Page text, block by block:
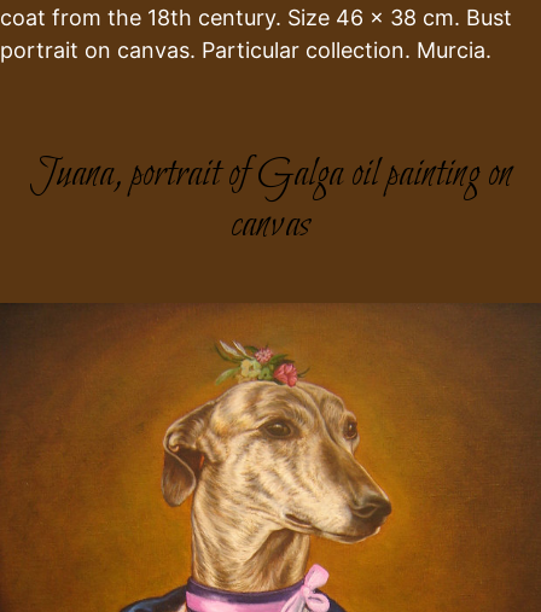
coat from the 18th century. Size 46 x 38 cm. Bust
portrait on canvas. Particular collection. Murcia.
Juana, portrait of Galga oil painting on
canvas